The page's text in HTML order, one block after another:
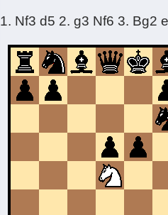
1. Nf3 d5 2. g3 Nf6 3. Bg2